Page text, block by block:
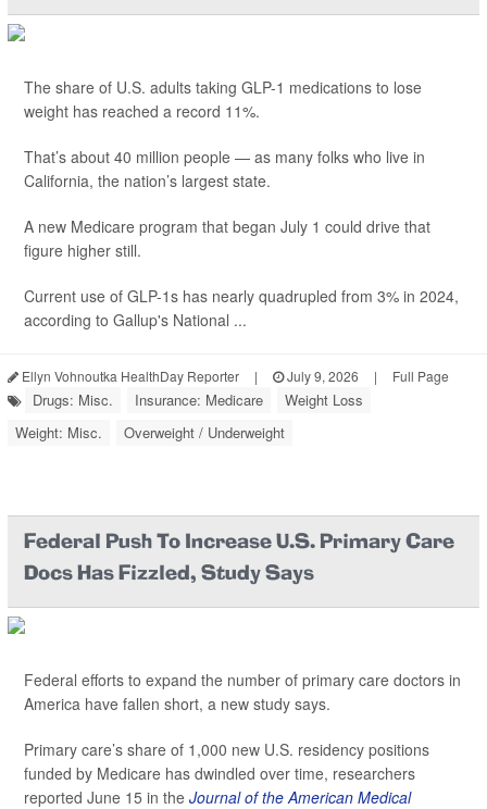
The share of U.S. adults taking GLP-1 medications to lose
weight has reached a record 11%.
That’s about 40 million people — as many folks who live in
California, the nation’s largest state.
A new Medicare program that began July 1 could drive that
figure higher still.
Current use of GLP-1s has nearly quadrupled from 3% in 2024,
according to Gallup's National ...
Ellyn Vohnoutka HealthDay Reporter | July 9, 2026 | Full Page
Drugs: Misc. Insurance: Medicare
Weight Loss
Weight: Misc.
Overweight / Underweight
Federal Push To Increase U.S. Primary Care
Docs Has Fizzled, Study Says
Federal efforts to expand the number of primary care doctors in
America have fallen short, a new study says.
Primary care’s share of 1,000 new U.S. residency positions
funded by Medicare has dwindled over time, researchers
reported June 15 in the Journal of the American Medical